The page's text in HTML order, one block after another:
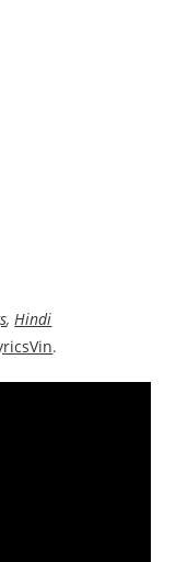
,Hindi
.